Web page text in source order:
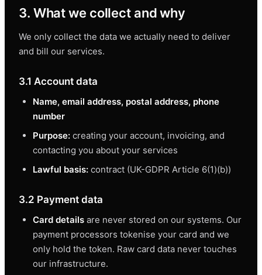
3. What we collect and why
We only collect the data we actually need to deliver
and bill our services.
3.1 Account data
Name, email address, postal address, phone
number
Purpose: creating your account, invoicing, and
contacting you about your services
Lawful basis: contract (UK-GDPR Article 6(1)(b))
3.2 Payment data
Card details are never stored on our systems. Our
payment processors tokenise your card and we
only hold the token. Raw card data never touches
our infrastructure.